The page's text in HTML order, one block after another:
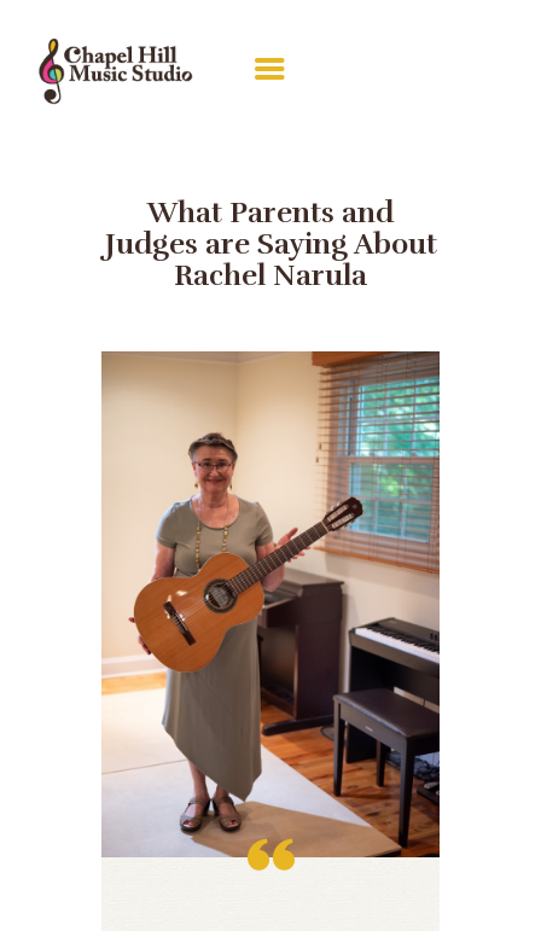
LESSONS
RECITALS
GALLERY
CONTACT
What Parents and
Judges are Saying About
Rachel Narula